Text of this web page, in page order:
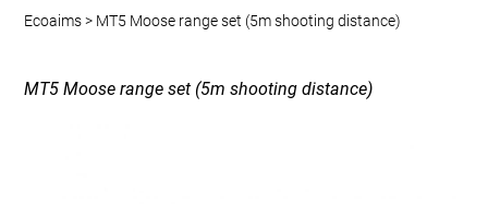
Ecoaims> MT5 Moose range set (5m shooting distance)
MT5 Moose range set (5m shooting distance)